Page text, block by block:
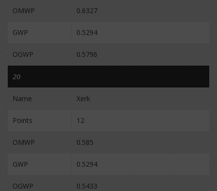
OMWP 0.6327
GWP 0.5294
OGWP 0.5796
20
Name Xerk
Points 12
OMWP 0.585
GWP 0.5294
OGWP 0.5433